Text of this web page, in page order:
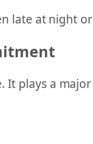
late at night
It plays a